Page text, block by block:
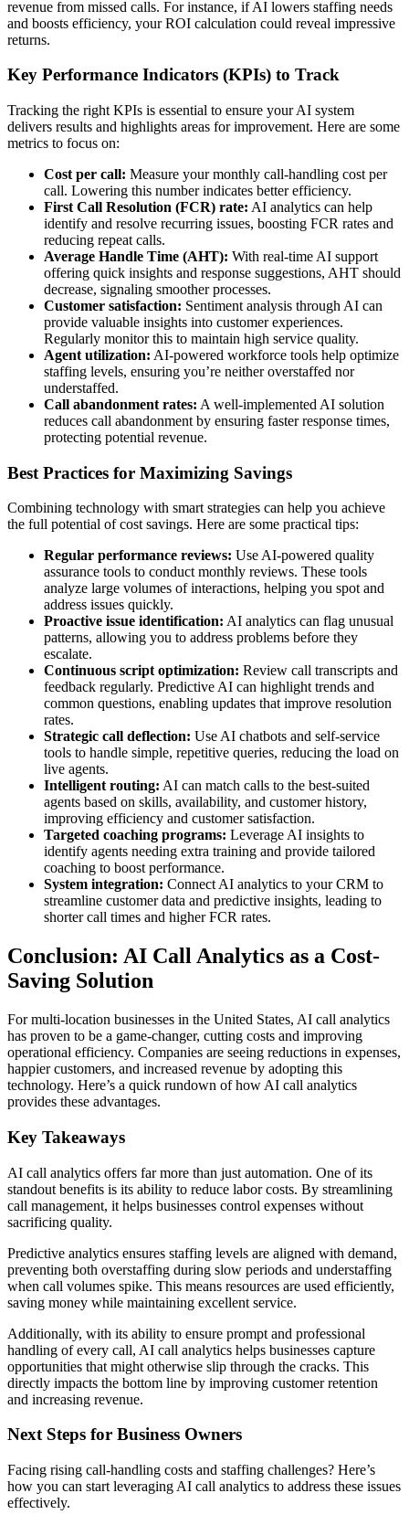
revenue from missed calls. For instance, if AI lowers staffing needs
and boosts efficiency, your ROI calculation could reveal impressive
returns.
Key Performance Indicators (KPIs) to Track
Tracking the right KPIs is essential to ensure your AI system
delivers results and highlights areas for improvement. Here are some
metrics to focus on:
Cost per call: Measure your monthly call-handling cost per
call. Lowering this number indicates better efficiency.
First Call Resolution (FCR) rate: AI analytics can help
identify and resolve recurring issues, boosting FCR rates and
reducing repeat calls.
Average Handle Time (AHT): With real-time AI support
offering quick insights and response suggestions, AHT should
decrease, signaling smoother processes.
Customer satisfaction: Sentiment analysis through AI can
provide valuable insights into customer experiences.
Regularly monitor this to maintain high service quality.
Agent utilization: AI-powered workforce tools help optimize
staffing levels, ensuring you’re neither overstaffed nor
understaffed.
Call abandonment rates: A well-implemented AI solution
reduces call abandonment by ensuring faster response times,
protecting potential revenue.
Best Practices for Maximizing Savings
Combining technology with smart strategies can help you achieve
the full potential of cost savings. Here are some practical tips:
Regular performance reviews: Use AI-powered quality
assurance tools to conduct monthly reviews. These tools
analyze large volumes of interactions, helping you spot and
address issues quickly.
Proactive issue identification: AI analytics can flag unusual
patterns, allowing you to address problems before they
escalate.
Continuous script optimization: Review call transcripts and
feedback regularly. Predictive AI can highlight trends and
common questions, enabling updates that improve resolution
rates.
Strategic call deflection: Use AI chatbots and self-service
tools to handle simple, repetitive queries, reducing the load on
live agents.
Intelligent routing: AI can match calls to the best-suited
agents based on skills, availability, and customer history,
improving efficiency and customer satisfaction.
Targeted coaching programs: Leverage AI insights to
identify agents needing extra training and provide tailored
coaching to boost performance.
System integration: Connect AI analytics to your CRM to
streamline customer data and predictive insights, leading to
shorter call times and higher FCR rates.
Conclusion: AI Call Analytics as a Cost-
Saving Solution
For multi-location businesses in the United States, AI call analytics
has proven to be a game-changer, cutting costs and improving
operational efficiency. Companies are seeing reductions in expenses,
happier customers, and increased revenue by adopting this
technology. Here’s a quick rundown of how AI call analytics
provides these advantages.
Key Takeaways
AI call analytics offers far more than just automation. One of its
standout benefits is its ability to reduce labor costs. By streamlining
call management, it helps businesses control expenses without
sacrificing quality.
Predictive analytics ensures staffing levels are aligned with demand,
preventing both overstaffing during slow periods and understaffing
when call volumes spike. This means resources are used efficiently,
saving money while maintaining excellent service.
Additionally, with its ability to ensure prompt and professional
handling of every call, AI call analytics helps businesses capture
opportunities that might otherwise slip through the cracks. This
directly impacts the bottom line by improving customer retention
and increasing revenue.
Next Steps for Business Owners
Facing rising call-handling costs and staffing challenges? Here’s
how you can start leveraging AI call analytics to address these issues
effectively.